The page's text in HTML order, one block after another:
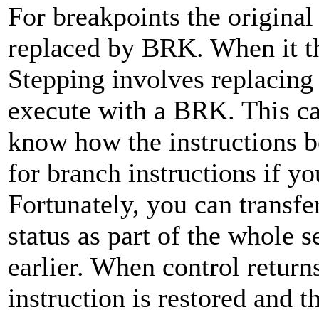
For breakpoints the
replaced by BRK. When it
Stepping involves
execute with a BRK. This
know how the instructions
for branch instructions if
Fortunately, you can
status as part of the whole
earlier. When control
instruction is restored and